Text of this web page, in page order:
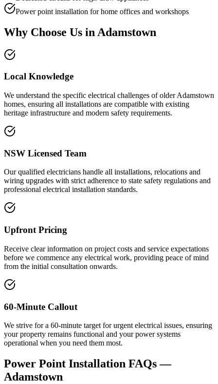
Power point installation for home offices and workshops
Why Choose Us in Adamstown
Local Knowledge
We understand the specific electrical challenges of older Adamstown
homes, ensuring all installations are compatible with existing
heritage infrastructure and modern safety requirements.
NSW Licensed Team
Our qualified electricians handle all installations, relocations and
wiring upgrades with strict adherence to state safety regulations and
professional electrical installation standards.
Upfront Pricing
Receive clear information on project costs and service expectations
before we commence any electrical work, providing peace of mind
from the initial consultation onwards.
60-Minute Callout
We strive for a 60-minute target for urgent electrical issues, ensuring
your property remains functional and your power systems
operational when you need them most.
Power Point Installation FAQs —
Adamstown